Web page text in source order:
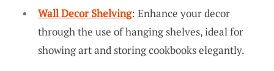
Wall Decor Shelving: Enhance your decor
through the use of hanging shelves, ideal for
showing art and storing cookbooks elegantly.